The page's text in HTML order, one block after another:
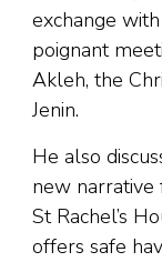
exchange
poignant
Akleh, the
Jenin.
He also
new narrative
St Rachel’s
offers safe